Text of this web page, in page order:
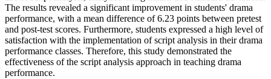
The results revealed a significant improvement in students' drama
performance, with a mean difference of 6.23 points between pretest
and post-test scores. Furthermore, students expressed a high level of
satisfaction with the implementation of script analysis in their drama
performance classes. Therefore, this study demonstrated the
effectiveness of the script analysis approach in teaching drama
performance.